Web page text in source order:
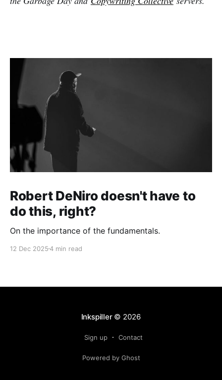
Robert DeNiro doesn't have to
do this, right?
On the importance of the fundamentals.
12 Dec 20254 min read
Inkspiller© 2026
Sign up Contact
Powered by Ghost